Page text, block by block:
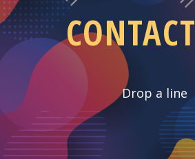
Drop a line